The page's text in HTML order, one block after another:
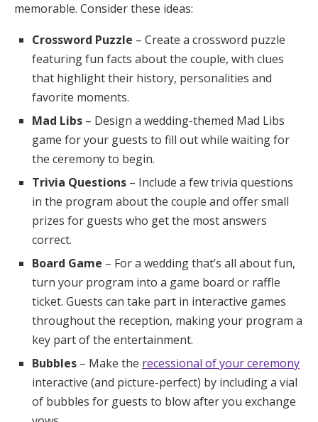
memorable. Consider these ideas:
Crossword Puzzle – Create a crossword puzzle
featuring fun facts about the couple, with clues
that highlight their history, personalities and
favorite moments.
Mad Libs – Design a wedding-themed Mad Libs
game for your guests to fill out while waiting for
the ceremony to begin.
Trivia Questions – Include a few trivia questions
in the program about the couple and offer small
prizes for guests who get the most answers
correct.
Board Game – For a wedding that’s all about fun,
turn your program into a game board or raffle
ticket. Guests can take part in interactive games
throughout the reception, making your program a
key part of the entertainment.
Bubbles – Make the recessional of your ceremony
interactive (and picture-perfect) by including a vial
of bubbles for guests to blow after you exchange